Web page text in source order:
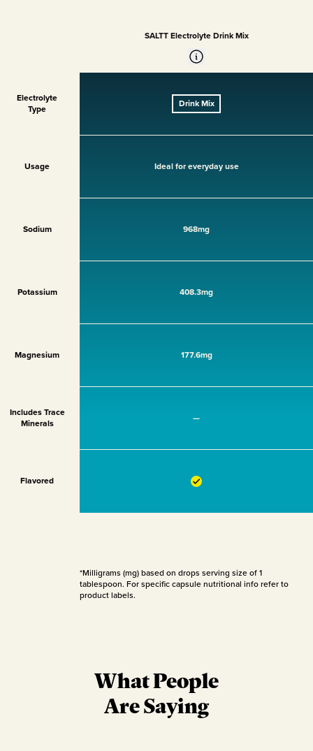
Electrolyte
Type
Usage
Sodium
Potassium
Magnesium
Includes Trace
Minerals
Flavored
SALTT Electrolyte Drink Mix
Drink Mix
Ideal for everyday use
968mg
408.3mg
177.6mg
—
*Milligrams (mg) based on drops serving size of 1
tablespoon. For specific capsule nutritional info refer to
product labels.
What People
Are Saying